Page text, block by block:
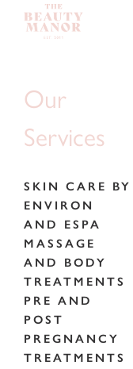
Our
Services
SKIN CARE BY
ENVIRON
AND ESPA
MASSAGE
AND BODY
TREATMENTS
PRE AND
POST
PREGNANCY
TREATMENTS